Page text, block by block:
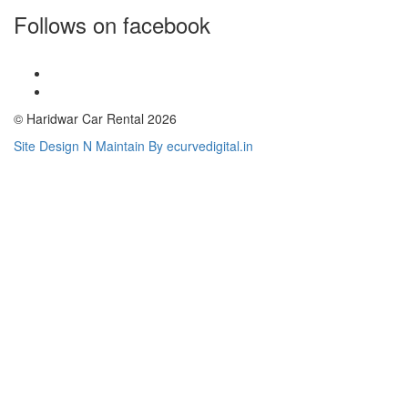
Follows on facebook
© Haridwar Car Rental 2026
Site Design N Maintain By ecurvedigital.in